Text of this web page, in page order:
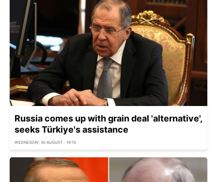
Russia comes up with grain deal 'alternative',
seeks Türkiye's assistance
WEDNESDAY, 30 AUGUST - 19:10